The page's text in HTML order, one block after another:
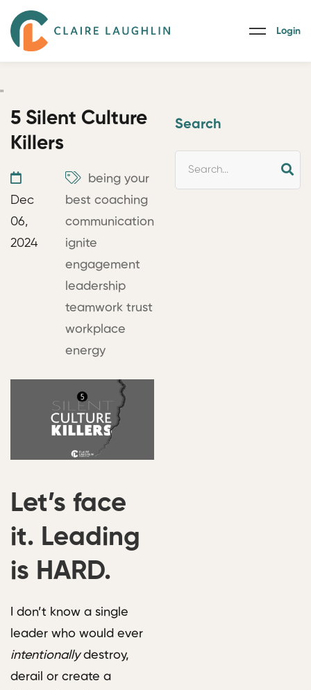
Login
"
Search
5 Silent Culture
Killers
Dec
06,
2024
being your
best coaching
communication
ignite
engagement
leadership
teamwork trust
workplace
energy
Let’s face
it. Leading
is HARD.
I don’t know a single
leader who would ever
intentionallydestroy,
derail or create a